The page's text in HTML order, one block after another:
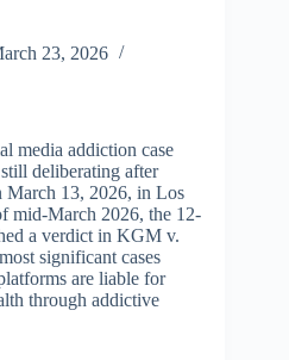
23, 2026
media addiction case
deliberating after
March 13, 2026, in Los
mid-March 2026, the 12-
a verdict in KGM v.
significant cases
are liable for
through addictive